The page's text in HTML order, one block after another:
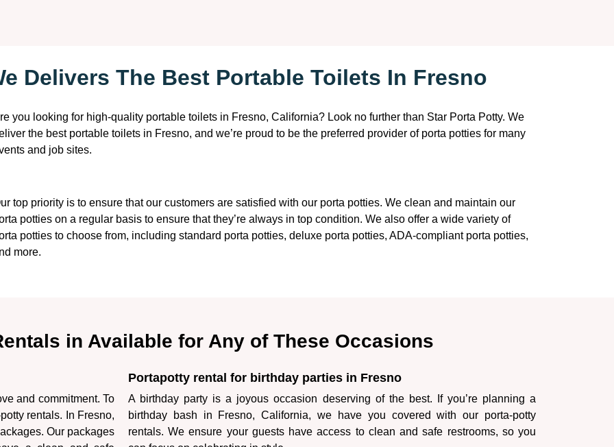
Delivers The Best Portable Toilets In Fresno
you looking for high-quality portable toilets in Fresno, California? Look no further than Star Porta Potty. We
the best portable toilets in Fresno, and we’re proud to be the preferred provider of porta potties for many
and job sites.
top priority is to ensure that our customers are satisfied with our porta potties. We clean and maintain our
potties on a regular basis to ensure that they’re always in top condition. We also offer a wide variety of
potties to choose from, including standard porta potties, deluxe porta potties, ADA-compliant porta potties,
more.
in Available for Any of These Occasions
and commitment. To
rentals. In Fresno,
Our packages
Portapotty rental for birthday parties in Fresno
A birthday party is a joyous occasion deserving of the best. If you’re planning a
birthday bash in Fresno, California, we have you covered with our porta-potty
rentals. We ensure your guests have access to clean and safe restrooms, so you